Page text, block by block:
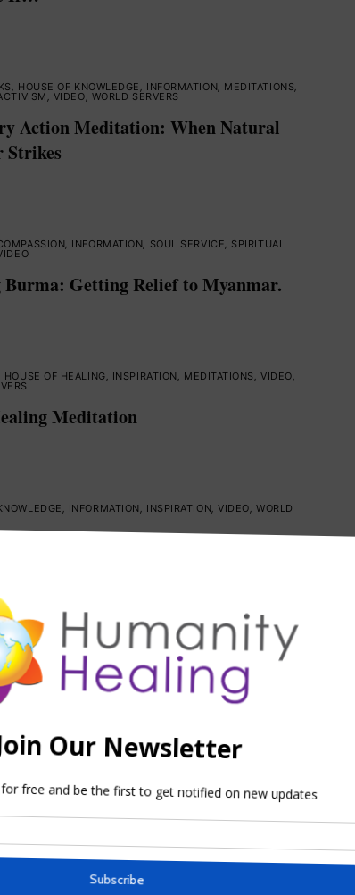
, HOUSE OF KNOWLEDGE , INFORMATION, MEDITATIONS,
, VIDEO, WORLD SERVERS
Action Meditation: When Natural
Strikes
, INFORMATION, SOUL SERVICE, SPIRITUAL
Getting Relief to Myanmar.
HOUSE OF HEALING, INSPIRATION , MEDITATIONS ,VIDEO,
Meditation
, INFORMATION , INSPIRATION,VIDEO,WORLD
HOUSE OF HEALING INSPIRATION SPIRITUAL
,WORLD SERVERS
VIDEO
Hearts of Humanity